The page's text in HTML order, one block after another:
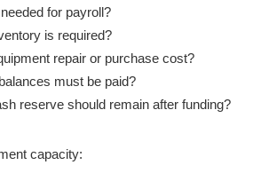
for payroll?
is required?
repair or purchase cost?
must be paid?
reserve should remain after funding?
capacity: